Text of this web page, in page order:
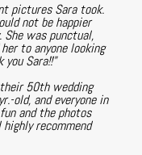
pictures Sara took.
not be happier
was punctual,
to anyone looking
Sara!!"
50th wedding
old, and everyone in
and the photos
recommend